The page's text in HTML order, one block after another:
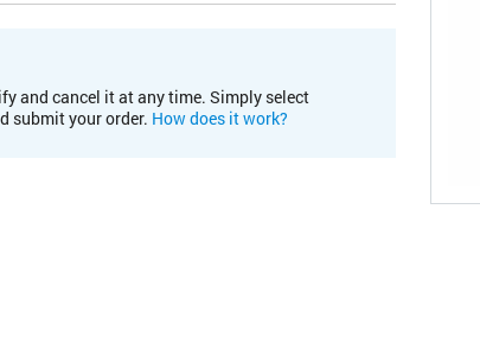
and cancel it at any time. Simply select
submit your order. How does it work?